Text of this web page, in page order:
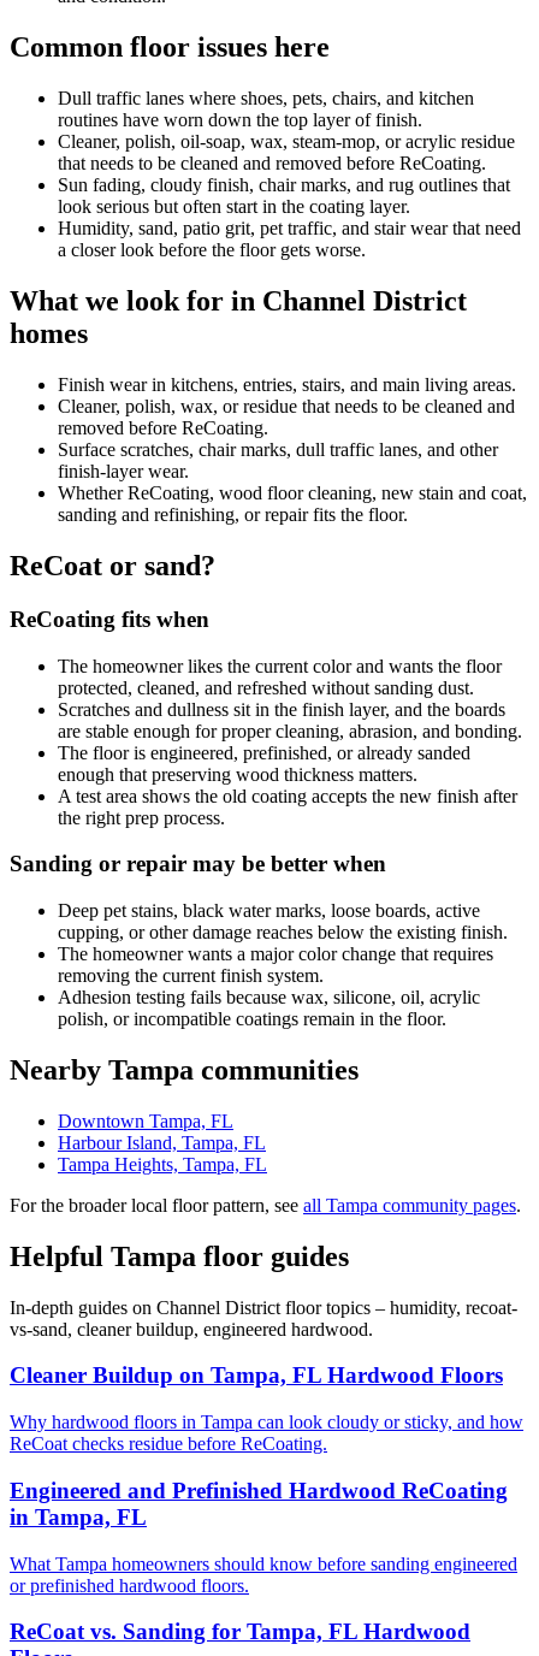
Common floor issues here
Dull traffic lanes where shoes, pets, chairs, and kitchen
routines have worn down the top layer of finish.
Cleaner, polish, oil-soap, wax, steam-mop, or acrylic residue
that needs to be cleaned and removed before ReCoating.
Sun fading, cloudy finish, chair marks, and rug outlines that
look serious but often start in the coating layer.
Humidity, sand, patio grit, pet traffic, and stair wear that need
a closer look before the floor gets worse.
What we look for in Channel District
homes
Finish wear in kitchens, entries, stairs, and main living areas.
Cleaner, polish, wax, or residue that needs to be cleaned and
removed before ReCoating.
Surface scratches, chair marks, dull traffic lanes, and other
finish-layer wear.
Whether ReCoating, wood floor cleaning, new stain and coat,
sanding and refinishing, or repair fits the floor.
ReCoat or sand?
ReCoating fits when
The homeowner likes the current color and wants the floor
protected, cleaned, and refreshed without sanding dust.
Scratches and dullness sit in the finish layer, and the boards
are stable enough for proper cleaning, abrasion, and bonding.
The floor is engineered, prefinished, or already sanded
enough that preserving wood thickness matters.
A test area shows the old coating accepts the new finish after
the right prep process.
Sanding or repair may be better when
Deep pet stains, black water marks, loose boards, active
cupping, or other damage reaches below the existing finish.
The homeowner wants a major color change that requires
removing the current finish system.
Adhesion testing fails because wax, silicone, oil, acrylic
polish, or incompatible coatings remain in the floor.
Nearby Tampa communities
Downtown Tampa, FL
Harbour Island, Tampa, FL
Tampa Heights, Tampa, FL
For the broader local floor pattern, see all Tampa community pages.
Helpful Tampa floor guides
In-depth guides on Channel District floor topics – humidity, recoat-
vs-sand, cleaner buildup, engineered hardwood.
Cleaner Buildup on Tampa, FL Hardwood Floors
Why hardwood floors in Tampa can look cloudy or sticky, and how
ReCoat checks residue before ReCoating.
Engineered and Prefinished Hardwood ReCoating
in Tampa, FL
What Tampa homeowners should know before sanding engineered
or prefinished hardwood floors.
ReCoat vs. Sanding for Tampa, FL Hardwood